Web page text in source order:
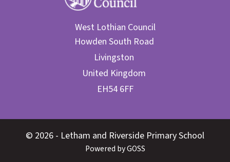
West Lothian Council
© 2026 - Letham and Riverside Primary School
Powered by GOSS